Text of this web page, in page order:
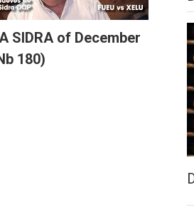
SIDRA of December
180)